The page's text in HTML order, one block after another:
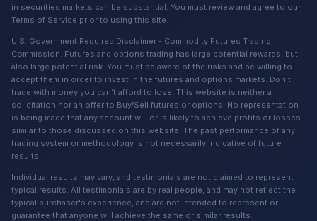
in securities markets can be substantial. You must review and agree to our
Terms of Service prior to using this site.
U.S. Government Required Disclaimer - Commodity Futures Trading
Commission. Futures and options trading has large potential rewards, but
also large potential risk. You must be aware of the risks and be willing to
accept them in order to invest in the futures and options markets. Don't
trade with money you can't afford to lose. This website is neither a
solicitation nor an offer to Buy/Sell futures or options. No representation
is being made that any account will or is likely to achieve profits or losses
similar to those discussed on this website. The past performance of any
trading system or methodology is not necessarily indicative of future
results.
Individual results may vary, and testimonials are not claimed to represent
typical results. All testimonials are by real people, and may not reflect the
typical purchaser's experience, and are not intended to represent or
guarantee that anyone will achieve the same or similar results.